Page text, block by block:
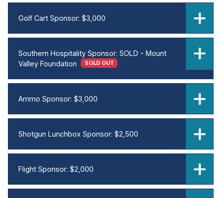
Golf Cart Sponsor: $3,000
Southern Hospitality Sponsor: SOLD - Mount
Valley Foundation
SOLD OUT
Ammo Sponsor: $3,000
Shotgun Lunchbox Sponsor: $2,500
Flight Sponsor: $2,000